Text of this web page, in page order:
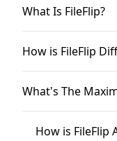
What Is FileFlip?
How is FileFlip
What's The
How is FileFlip